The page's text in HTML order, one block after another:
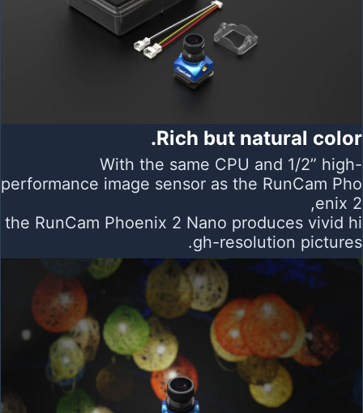
Rich but natural color.
With the same CPU and 1/2” high-
performance image sensor as the RunCam Pho
enix 2,
the RunCam Phoenix 2 Nano produces vivid hi
gh-resolution pictures.